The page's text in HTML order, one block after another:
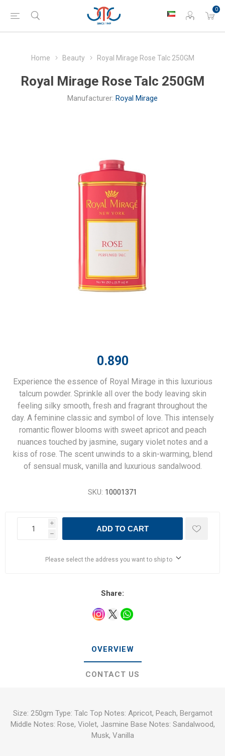
0
Home Beauty Royal Mirage Rose Talc 250GM
Royal Mirage Rose Talc 250GM
Manufacturer: Royal Mirage
0.890
Experience the essence of Royal Mirage in this luxurious
talcum powder. Sprinkle all over the body leaving skin
feeling silky smooth, fresh and fragrant throughout the
day. A feminine classic and symbol of love. This intensely
romantic flower blooms with sweet apricot and peach
nuances touched by jasmine, sugary violet notes and a
kiss of rose. The scent unwinds to a skin-warming, blend
of sensual musk, vanilla and luxurious sandalwood.
SKU: 10001371
i
h
ADD TO CART
Please select the address you want to ship to
Share:
OVERVIEW
CONTACT US
Size: 250gm Type: Talc Top Notes: Apricot, Peach, Bergamot
Middle Notes: Rose, Violet, Jasmine Base Notes: Sandalwood,
Musk, Vanilla